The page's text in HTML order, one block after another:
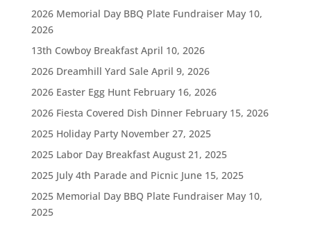
2026 Memorial Day BBQ Plate Fundraiser May 10,
2026
13th Cowboy Breakfast April 10, 2026
2026 Dreamhill Yard Sale April 9, 2026
2026 Easter Egg Hunt February 16, 2026
2026 Fiesta Covered Dish Dinner February 15, 2026
2025 Holiday Party November 27, 2025
2025 Labor Day Breakfast August 21, 2025
2025 July 4th Parade and Picnic June 15, 2025
2025 Memorial Day BBQ Plate Fundraiser May 10,
2025